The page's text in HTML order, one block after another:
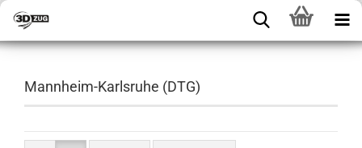
Mannheim-Karlsruhe (DTG)